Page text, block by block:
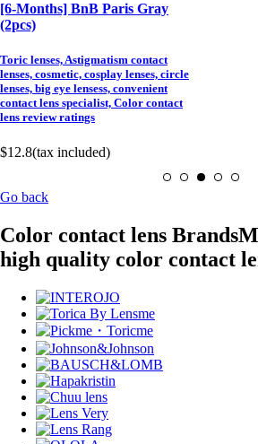
[6-Months] BnB Paris Gray
(2pcs)
Toric lenses, Astigmatism contact
lenses, cosmetic, cosplay lenses, circle
lenses, big eye lensess, convenient
contact lens specialist, Color contact
lens review ratings
$12.8(tax included)
Go back
Color contact lens Brands
high quality color contact